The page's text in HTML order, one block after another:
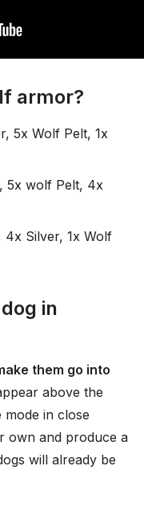
armor?
5x Wolf Pelt, 1x
5x wolf Pelt, 4x
4x Silver, 1x Wolf
in
them go into
above the
in close
own and produce a
will already be